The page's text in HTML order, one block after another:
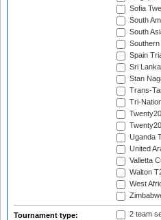
Sofia
South
South
Spain
Sri
Stan
Trans-
Tri-
Uganda
United
Valletta
Walton
West
Tournament type: 2 team